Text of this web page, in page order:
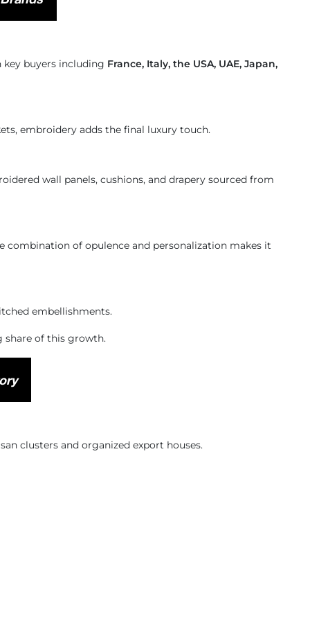
key buyers including France, Italy, the USA, UAE, Japan,
embroidery adds the final luxury touch.
wall panels, cushions, and drapery sourced from
combination of opulence and personalization makes it
embellishments.
share of this growth.
clusters and organized export houses.